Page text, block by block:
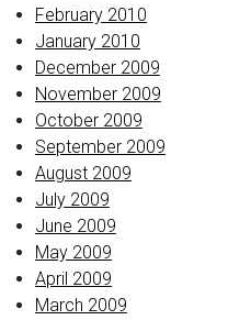
February 2010
January 2010
December 2009
November 2009
October 2009
September 2009
August 2009
July 2009
June 2009
May 2009
April 2009
March 2009